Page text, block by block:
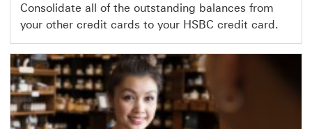
Consolidate all of the outstanding balances from
your other credit cards to your HSBC credit card.